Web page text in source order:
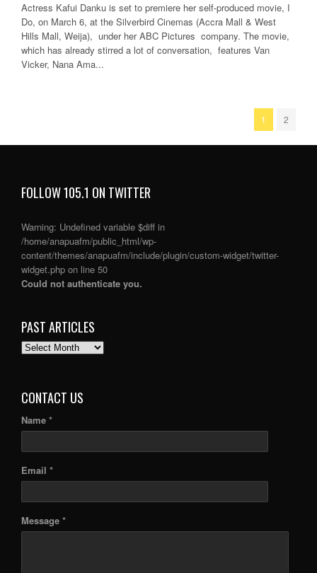
Actress Kafui Danku is set to premiere her self-produced movie, I
Do, on March 6, at the Silverbird Cinemas (Accra Mall & West
Hills Mall, Weija), under her ABC Pictures company. The movie,
which has already stirred a lot of conversation, features Van
Vicker, Nana Ama...
1 2
FOLLOW 105.1 ON TWITTER
Warning: Undefined variable $diff in
/home/anapuafm/public_html/wp-
content/themes/anapuafm/include/plugin/custom-widget/twitter-
widget.php on line 50
Could not authenticate you.
PAST ARTICLES
PAST
CONTACT US
Name *
Email *
Message *